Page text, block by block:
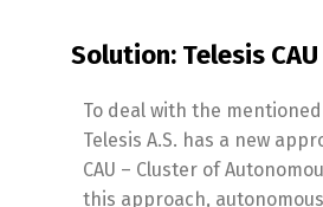
Solution: Telesis CAU
To deal with the
Telesis A.S. has a new
CAU – Cluster of
this approach,